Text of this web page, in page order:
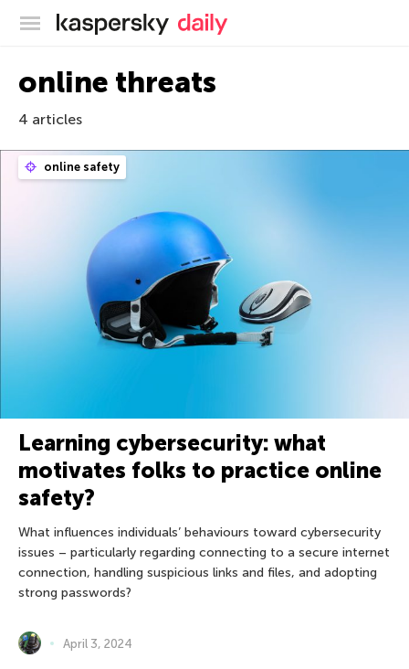
Kaspersky official blog
online threats
4 articles
online safety
Learning cybersecurity: what
motivates folks to practice online
safety?
What influences individuals’ behaviours toward cybersecurity
issues – particularly regarding connecting to a secure internet
connection, handling suspicious links and files, and adopting
strong passwords?
April 3, 2024